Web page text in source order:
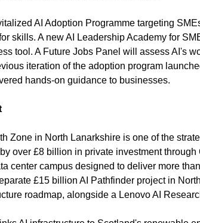
AI Adoption Programme targeting
skills. A new AI Leadership Academy for
tool. A Future Jobs Panel will assess AI's
iteration of the adoption program
hands-on guidance to businesses.
Zone in North Lanarkshire is one of the
over £8 billion in private investment
center campus designed to deliver more
£15 billion AI Pathfinder project in
roadmap, alongside a Lenovo AI